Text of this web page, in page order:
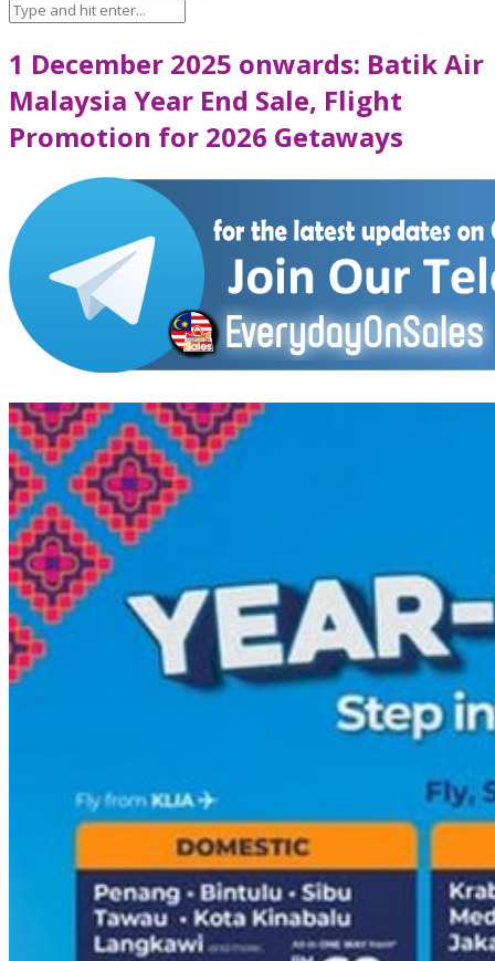
1 December 2025 onwards: Batik Air
Malaysia Year End Sale, Flight
Promotion for 2026 Getaways